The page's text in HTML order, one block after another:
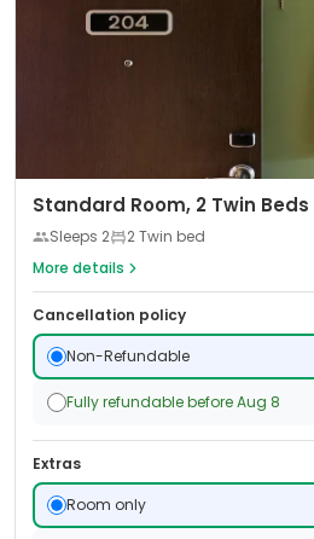
Standard Room, 2 Twin Beds
Sleeps 2
2 Twin bed
More details
Cancellation policy
Non-Refundable
Fully refundable before Aug 8
Extras
Room only